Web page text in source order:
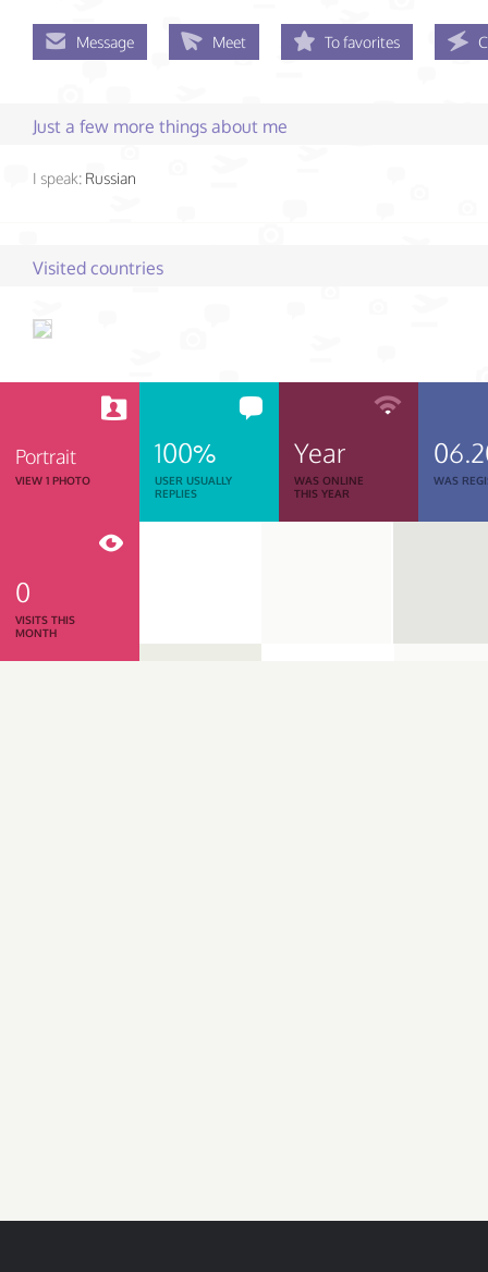
Message Meet To favorites
Just a few more things about me
I speak: Russian
Visited countries
Portrait
VIEW 1 PHOTO
100%
USER USUALLY
REPLIES
Year
WAS ONLINE
THIS YEAR
WAS
0
VISITS THIS
MONTH